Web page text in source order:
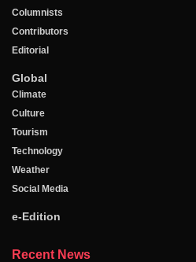
Columnists
Contributors
Editorial
Global
Climate
Culture
Tourism
Technology
Weather
Social Media
e-Edition
Recent News